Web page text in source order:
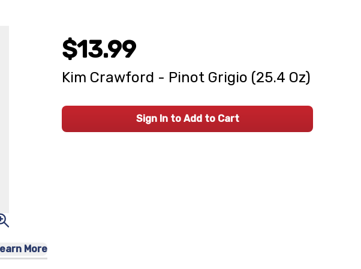
More
$13.99
Kim Crawford - Pinot Grigio (25.4 Oz)
Sign In to Add to Cart